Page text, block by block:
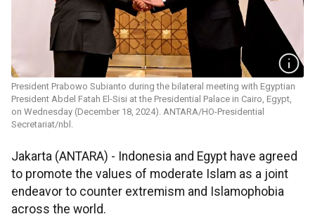
President Prabowo Subianto during the bilateral meeting with Egyptian
President Abdel Fatah El-Sisi at the Presidential Palace in Cairo, Egypt,
on Wednesday (December 18, 2024). ANTARA/HO-Presidential
Secretariat/nbl.
Jakarta (ANTARA) - Indonesia and Egypt have agreed
to promote the values of moderate Islam as a joint
endeavor to counter extremism and Islamophobia
across the world.